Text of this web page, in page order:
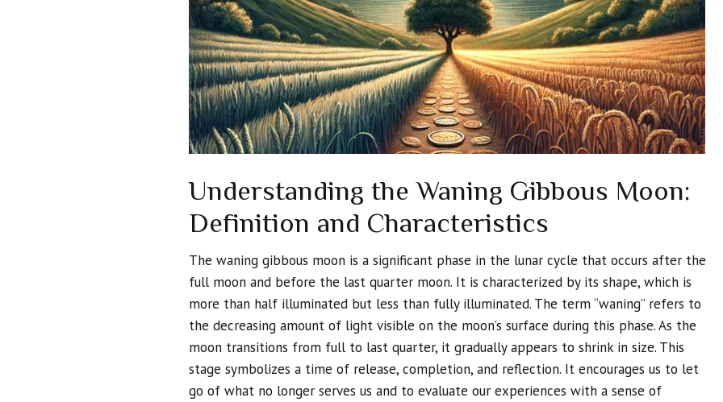
Understanding the Waning Gibbous Moon:
Definition and Characteristics
The waning gibbous moon is a significant phase in the lunar cycle that occurs after the
full moon and before the last quarter moon. It is characterized by its shape, which is
more than half illuminated but less than fully illuminated. The term “waning” refers to
the decreasing amount of light visible on the moon’s surface during this phase. As the
moon transitions from full to last quarter, it gradually appears to shrink in size. This
stage symbolizes a time of release, completion, and reflection. It encourages us to let
go of what no longer serves us and to evaluate our experiences with a sense of